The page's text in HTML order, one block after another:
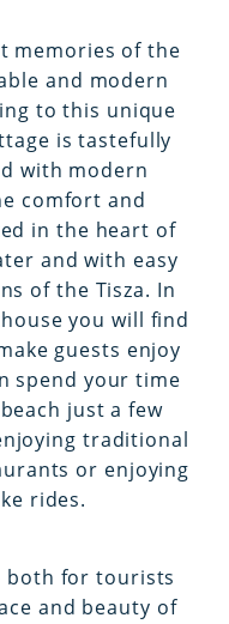
memories of the
and modern
to this unique
is tastefully
with modern
comfort and
in the heart of
and with easy
of the Tisza. In
you will find
guests enjoy
spend your time
just a few
traditional
or enjoying
rides.
both for tourists
and beauty of